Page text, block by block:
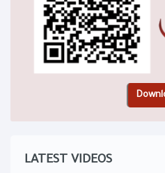
LATEST VIDEOS